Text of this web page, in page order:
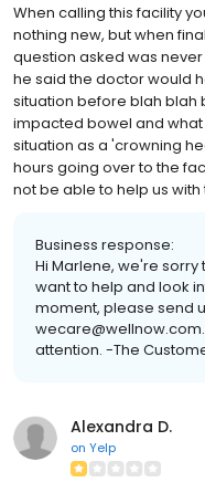
When calling this facility
nothing new, but when
question asked was
he said the doctor would
situation before blah blah
impacted bowel and
situation as a 'crowning
hours going over to the
not be able to help us with
Business response:
Hi Marlene, we're
want to help and look
moment, please send
attention. -The
Alexandra D.
on Yelp